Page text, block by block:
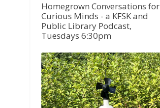
Homegrown Conversations for
Curious Minds - a KFSK and
Public Library Podcast,
Tuesdays 6:30pm